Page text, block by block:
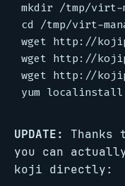
mkdir /tmp/virt-
cd /tmp/virt-
wget http://
wget http://
wget http://
UPDATE:
Thanks
you can
koji directly: